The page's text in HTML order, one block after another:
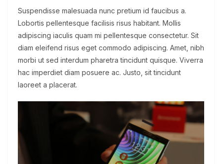
Suspendisse malesuada nunc pretium id faucibus a.
Lobortis pellentesque facilisis risus habitant. Mollis
adipiscing iaculis quam mi pellentesque consectetur. Sit
diam eleifend risus eget commodo adipiscing. Amet, nibh
morbi ut sed interdum pharetra tincidunt quisque. Viverra
hac imperdiet diam posuere ac. Justo, sit tincidunt
laoreet a placerat.